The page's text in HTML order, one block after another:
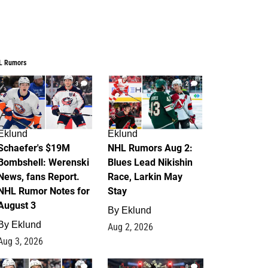
Rumors
3
$19M
Werenski
fans Report.
Rumor Notes for
3
Eklund
3, 2026
2
Eklund
NHL Rumors Aug 2:
Blues Lead Nikishin
Race, Larkin May
Stay
By Eklund
Aug 2, 2026
1 0